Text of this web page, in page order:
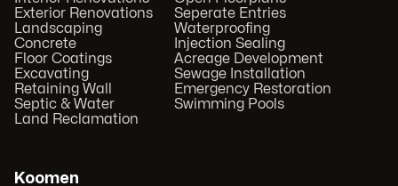
Exterior Renovations
Landscaping
Concrete
Floor Coatings
Excavating
Retaining Wall
Septic & Water
Land Reclamation
Seperate Entries
Waterproofing
Injection Sealing
Acreage Development
Sewage Installation
Emergency Restoration
Swimming Pools
Koomen